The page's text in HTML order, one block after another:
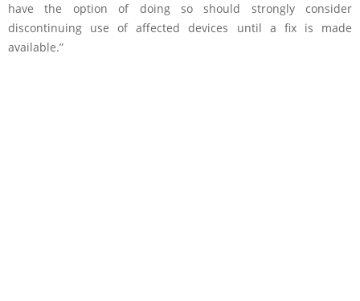
have the option of doing so should strongly consider
discontinuing use of affected devices until a fix is made
available.”